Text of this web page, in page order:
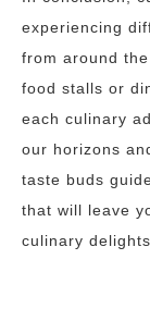
experiencing
from around
food stalls or
each culinary
our horizons
taste buds
that will leave
culinary delights.